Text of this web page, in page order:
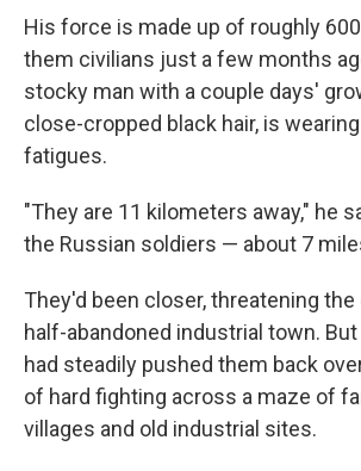
His force is made up of roughly
them civilians just a few months
stocky man with a couple days'
close-cropped black hair, is
fatigues.
"They are 11 kilometers away," he
the Russian soldiers — about 7
They'd been closer, threatening
half-abandoned industrial town.
had steadily pushed them back
of hard fighting across a maze of
villages and old industrial sites.